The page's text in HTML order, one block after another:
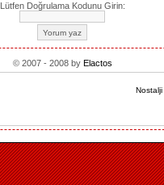
Lütfen Doğrulama Kodunu Girin:
© 2007 - 2008 by Elactos
Nostalji